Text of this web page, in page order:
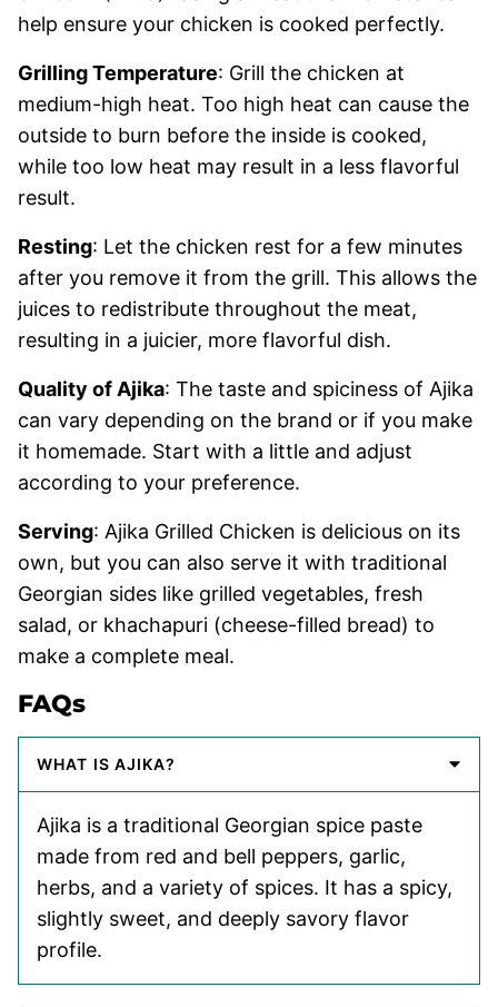
help ensure your chicken is cooked perfectly.
Grilling Temperature: Grill the chicken at
medium-high heat. Too high heat can cause the
outside to burn before the inside is cooked,
while too low heat may result in a less flavorful
result.
Resting: Let the chicken rest for a few minutes
after you remove it from the grill. This allows the
juices to redistribute throughout the meat,
resulting in a juicier, more flavorful dish.
Quality of Ajika: The taste and spiciness of Ajika
can vary depending on the brand or if you make
it homemade. Start with a little and adjust
according to your preference.
Serving: Ajika Grilled Chicken is delicious on its
own, but you can also serve it with traditional
Georgian sides like grilled vegetables, fresh
salad, or khachapuri (cheese-filled bread) to
make a complete meal.
FAQs
WHAT IS AJIKA?
Ajika is a traditional Georgian spice paste
made from red and bell peppers, garlic,
herbs, and a variety of spices. It has a spicy,
slightly sweet, and deeply savory flavor
profile.